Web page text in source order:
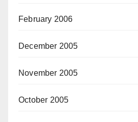
February 2006
December 2005
November 2005
October 2005